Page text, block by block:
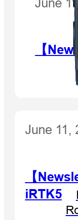
【
June 11,
【
iRTK5